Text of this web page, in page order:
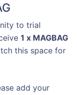
to trial
1 x MAGBAG
this space for
add your